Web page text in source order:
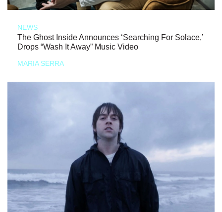
NEWS
The Ghost Inside Announces ‘Searching For Solace,’
Drops “Wash It Away” Music Video
MARIA SERRA